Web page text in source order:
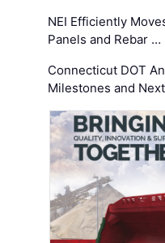
NEI Efficiently
Panels and Rebar …
Connecticut DOT
Milestones and